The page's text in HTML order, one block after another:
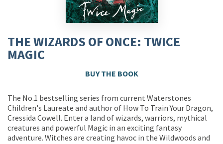
THE WIZARDS OF ONCE: TWICE
MAGIC
BUY THE BOOK
The No.1 bestselling series from current Waterstones
Children's Laureate and author of How To Train Your Dragon,
Cressida Cowell. Enter a land of wizards, warriors, mythical
creatures and powerful Magic in an exciting fantasy
adventure. Witches are creating havoc in the Wildwoods and